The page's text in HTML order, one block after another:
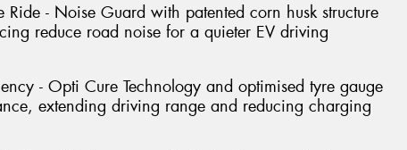
- Noise Guard with patented corn husk structure
reduce road noise for a quieter EV driving
- Opti Cure Technology and optimised tyre gauge
extending driving range and reducing charging